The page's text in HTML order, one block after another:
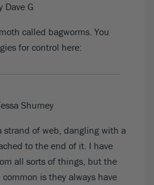
Dave G
called bagworms. You
for control here:
Shumey
strand of web, dangling with a
to the end of it. I have
all sorts of things, but the
is they always have